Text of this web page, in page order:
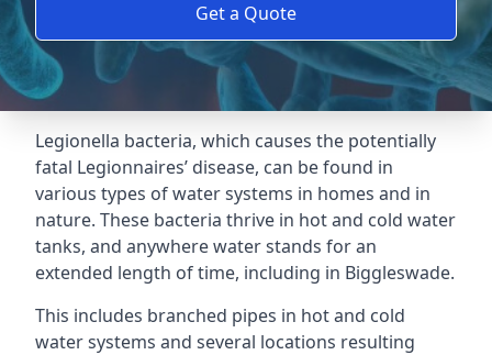
Get a Quote
Legionella bacteria, which causes the potentially
fatal Legionnaires’ disease, can be found in
various types of water systems in homes and in
nature. These bacteria thrive in hot and cold water
tanks, and anywhere water stands for an
extended length of time, including in Biggleswade.
This includes branched pipes in hot and cold
water systems and several locations resulting